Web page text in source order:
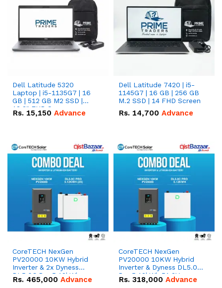
Dell Latitude 5320
Laptop | i5-1135G7 | 16
GB | 512 GB M2 SSD |
13.3" FHD Screen
Rs. 15,150 Advance
Dell Latitude 7420 | i5-
1145G7 | 16 GB | 256 GB
M.2 SSD | 14 FHD Screen
Rs. 14,700 Advance
CoreTECH NexGen
PV20000 10KW Hybrid
Inverter & 2x Dyness
DL5.0C Pro 5.12kWh
51.2V – 100Ah IP20
Rs. 465,000 Advance
CoreTECH NexGen
PV20000 10KW Hybrid
Inverter & Dyness DL5.0C
Pro 5.12kWh 51.2V –
100Ah IP20 Lithium-ion
Rs. 318,000 Advance